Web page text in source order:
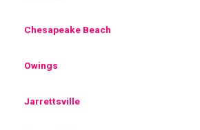
Chesapeake Beach
Owings
Jarrettsville